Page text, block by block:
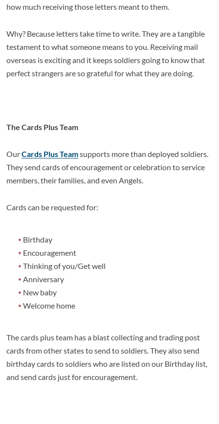
how much receiving those letters meant to them.
Why? Because letters take time to write. They are a tangible
testament to what someone means to you. Receiving mail
overseas is exciting and it keeps soldiers going to know that
perfect strangers are so grateful for what they are doing.
The Cards Plus Team
OurCards Plus Teamsupports more than deployed soldiers.
They send cards of encouragement or celebration to service
members, their families, and even Angels.
Cards can be requested for:
Birthday
Encouragement
Thinking of you/Get well
Anniversary
New baby
Welcome home
The cards plus team has a blast collecting and trading post
cards from other states to send to soldiers. They also send
birthday cards to soldiers who are listed on our Birthday list,
and send cards just for encouragement.